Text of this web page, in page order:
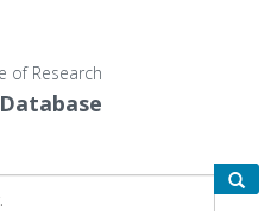
of Research